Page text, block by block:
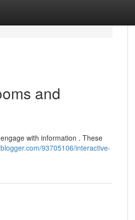
and
with information . These
93705106/interactive-